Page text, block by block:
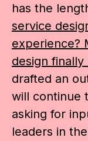
has the
service
experience?
design finally
drafted an
will continue
asking for
leaders in